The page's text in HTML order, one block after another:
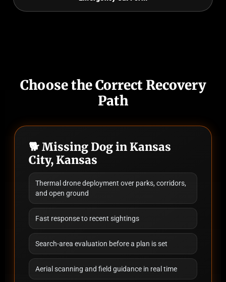
Choose the Correct Recovery
Path
🐕 Missing Dog in Kansas
City, Kansas
Thermal drone deployment over parks, corridors,
and open ground
Fast response to recent sightings
Search-area evaluation before a plan is set
Aerial scanning and field guidance in real time